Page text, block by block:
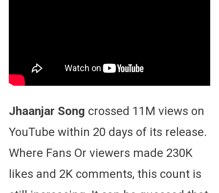
Jhaanjar Song crossed 11M views on
YouTube within 20 days of its release.
Where Fans Or viewers made 230K
likes and 2K comments, this count is